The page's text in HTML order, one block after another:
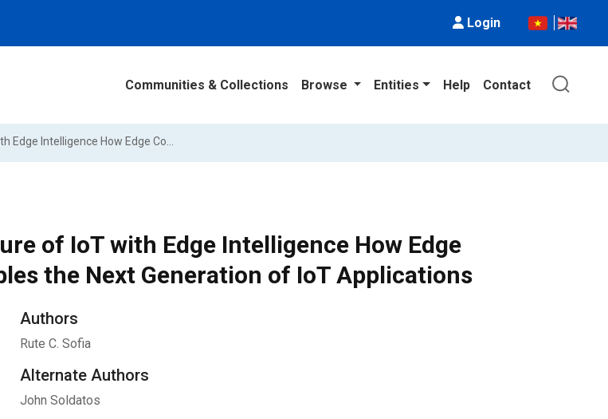
Login
Communities & Collections Browse Entities Help Contact
of IoT with Edge Intelligence How Edge
the Next Generation of IoT Applications
Authors
Rute C. Sofia
Alternate Authors
John Soldatos